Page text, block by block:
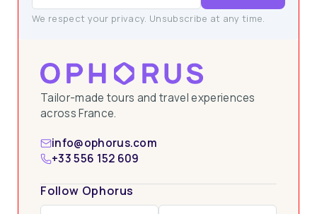
Tailor-made tours and travel experiences
across France.
info@ophorus.com
+33 556 152 609
Follow Ophorus
We respect your privacy. Unsubscribe at any time.